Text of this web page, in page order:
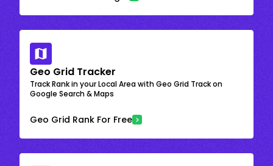
Geo Grid Tracker
Track Rank in your Local Area with Geo Grid Track on
Google Search & Maps
Geo Grid Rank For Free